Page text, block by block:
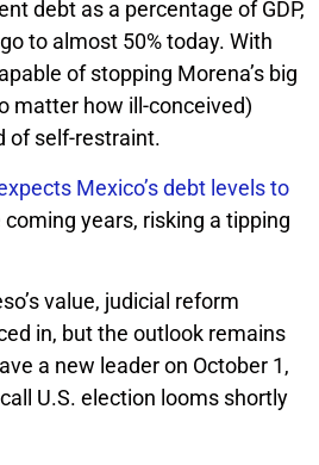
debt as a percentage of GDP,
to almost 50% today. With
of stopping Morena’s big
matter how ill-conceived)
of self-restraint.
Mexico’s debt levels to
coming years, risking a tipping
value, judicial reform
in, but the outlook remains
a new leader on October 1,
U.S. election looms shortly